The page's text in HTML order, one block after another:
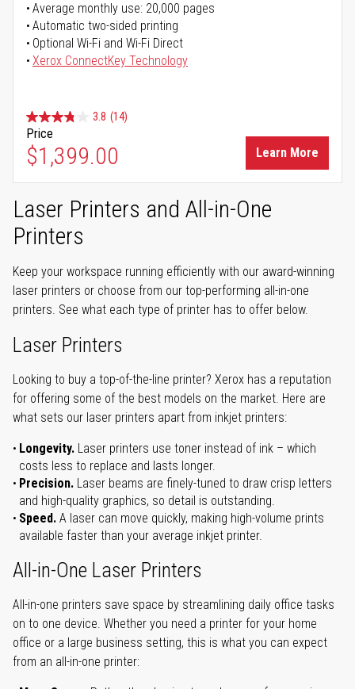
Average monthly use: 20,000 pages
Automatic two-sided printing
Optional Wi-Fi and Wi-Fi Direct
Xerox ConnectKey Technology
3.8 (14)
Price
$1,399.00 Learn More
Laser Printers and All-in-One
Printers
Keep your workspace running efficiently with our award-winning
laser printers or choose from our top-performing all-in-one
printers. See what each type of printer has to offer below.
Laser Printers
Looking to buy a top-of-the-line printer? Xerox has a reputation
for offering some of the best models on the market. Here are
what sets our laser printers apart from inkjet printers:
Longevity. Laser printers use toner instead of ink – which
costs less to replace and lasts longer.
Precision. Laser beams are finely-tuned to draw crisp letters
and high-quality graphics, so detail is outstanding.
Speed. A laser can move quickly, making high-volume prints
available faster than your average inkjet printer.
All-in-One Laser Printers
All-in-one printers save space by streamlining daily office tasks
on to one device. Whether you need a printer for your home
office or a large business setting, this is what you can expect
from an all-in-one printer: